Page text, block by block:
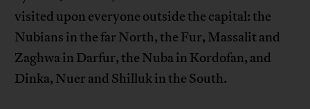
visited upon everyone outside the capital: the
Nubians in the far North, the Fur, Massalit and
Zaghwa in Darfur, the Nuba in Kordofan, and
Dinka, Nuer and Shilluk in the South.